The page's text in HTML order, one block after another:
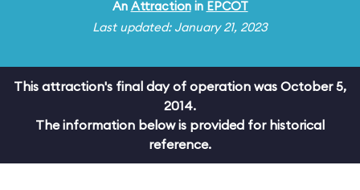
An Attractionin EPCOT
Last updated: January 21, 2023
This attraction's final day of operation was October 5,
2014.
The information below is provided for historical
reference.